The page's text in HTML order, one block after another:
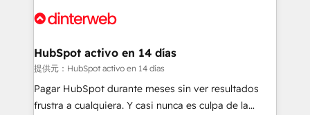
more people - Get the most out of your HubSpot
supercharge revenue operations Key services: • CRM
Transformation / Web Development • RevOps &
Sales Consulting • Marketing Automation What
makes us different? 🚀 Top 0.5% of global HubSpot
agencies ⚙️ The strongest technical ability and
HubSpot activo en 14 días
提供元：HubSpot activo en 14 días
Pagar HubSpot durante meses sin ver resultados
frustra a cualquiera. Y casi nunca es culpa de la